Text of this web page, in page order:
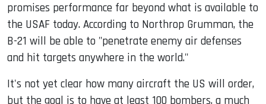
promises performance far beyond what is available to
the USAF today. According to Northrop Grumman, the
B-21 will be able to "penetrate enemy air defenses
and hit targets anywhere in the world."
It's not yet clear how many aircraft the US will order,
but the goal is to have at least 100 bombers, a much